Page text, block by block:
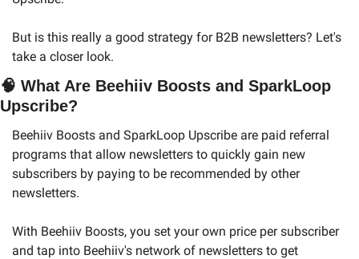
But is this really a good strategy for B2B newsletters? Let's
take a closer look.
🧠 What Are Beehiiv Boosts and SparkLoop
Upscribe?
Beehiiv Boosts and SparkLoop Upscribe are paid referral
programs that allow newsletters to quickly gain new
subscribers by paying to be recommended by other
newsletters.
With Beehiiv Boosts, you set your own price per subscriber
and tap into Beehiiv's network of newsletters to get